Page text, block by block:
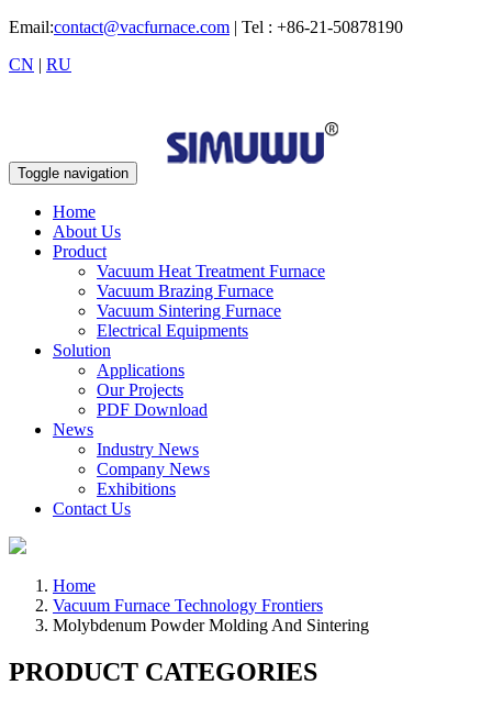
Email:contact@vacfurnace.com | Tel : +86-21-50878190
CN | RU
Toggle navigation
Home
About Us
Product
Vacuum Heat Treatment Furnace
Vacuum Brazing Furnace
Vacuum Sintering Furnace
Electrical Equipments
Solution
Applications
Our Projects
PDF Download
News
Industry News
Company News
Exhibitions
Contact Us
Home
Vacuum Furnace Technology Frontiers
Molybdenum Powder Molding And Sintering
PRODUCT CATEGORIES